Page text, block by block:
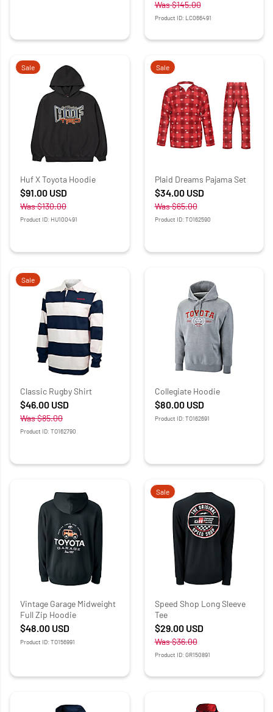
Was$145.00
Product ID: LC066491
Sale
Huf X Toyota Hoodie
$91.00 USD
Was$130.00
Product ID: HU100491
Sale
Plaid Dreams Pajama Set
$34.00 USD
Was$65.00
Product ID: TO162590
Sale
Classic Rugby Shirt
$46.00 USD
Was$85.00
Product ID: TO162790
Collegiate Hoodie
$80.00 USD
Product ID: TO162691
Vintage Garage Midweight
Full Zip Hoodie
$48.00 USD
Product ID: TO156991
Sale
Speed Shop Long Sleeve
Tee
$29.00 USD
Was$36.00
Product ID: GR150891